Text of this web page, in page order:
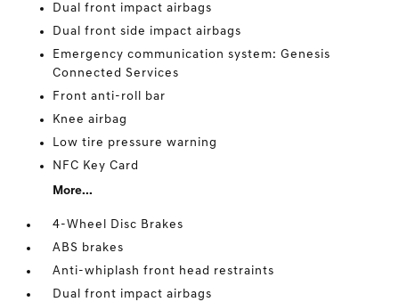
Dual front impact airbags
Dual front side impact airbags
Emergency communication system: Genesis
Connected Services
Front anti-roll bar
Knee airbag
Low tire pressure warning
NFC Key Card
More...
4-Wheel Disc Brakes
ABS brakes
Anti-whiplash front head restraints
Dual front impact airbags